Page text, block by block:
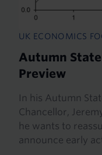
UK ECONOMICS
Autumn
Preview
In his Autumn
Chancellor,
he wants to
announce early